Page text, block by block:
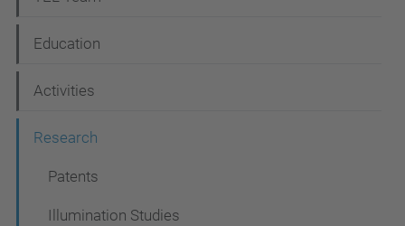
a
v
g
Education
Activities
Research
Patents
Illumination Studies